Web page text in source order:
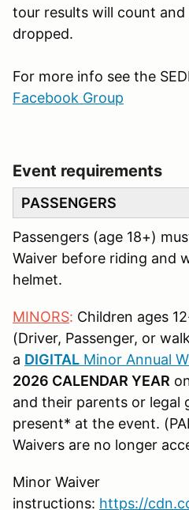
tour results will count
dropped.
For more info see the
Facebook Group
Event requirements
PASSENGERS
Passengers (age 18+)
Waiver before riding and
helmet.
MINORS: Children ages
(Driver, Passenger, or
a DIGITAL Minor Annual
2026 CALENDAR YEAR
and their parents or legal
present* at the event.
Waivers are no longer
Minor Waiver
instructions: https://